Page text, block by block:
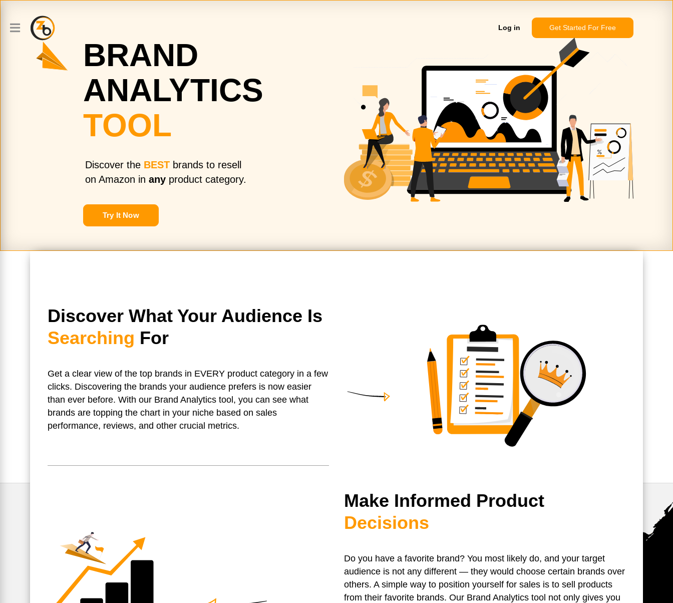
Log in Get Started For Free
BRAND
ANALYTICS
TOOL
Discover the BESTbrands to resell
on Amazon in anyproduct category.
Try It Now
Discover What Your Audience Is
Searching For
Get a clear view of the top brands in EVERY product category in a few
clicks. Discovering the brands your audience prefers is now easier
than ever before. With our Brand Analytics tool, you can see what
brands are topping the chart in your niche based on sales
performance, reviews, and other crucial metrics.
Make Informed Product
Decisions
Do you have a favorite brand? You most likely do, and your target
audience is not any different — they would choose certain brands over
others. A simple way to position yourself for sales is to sell products
from their favorite brands. Our Brand Analytics tool not only gives you